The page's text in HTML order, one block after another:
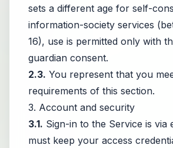
sets a different age for self-
information-society services
16), use is permitted only with
guardian consent.
2.3. You represent that you
requirements of this section.
3. Account and security
3.1. Sign-in to the Service is via
must keep your access